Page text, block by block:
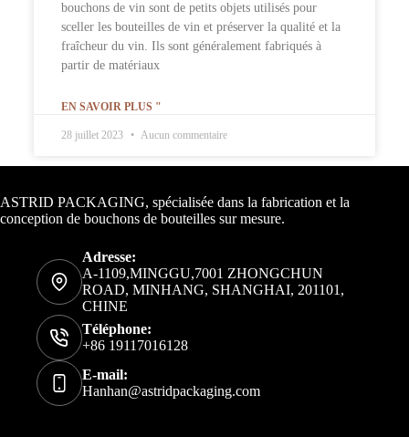
bouchons de vin sont de petits objets utilisés pour
sceller les bouteilles de vin et préserver la qualité et la
fraîcheur du vin. Ils sont généralement fabriqués à
partir de matériaux
EN SAVOIR PLUS "
28 juillet 2023 Aucun commentaire
ASTRID PACKAGING, spécialisée dans la fabrication et la
conception de bouchons de bouteilles sur mesure.
Adresse:
A-1109,MINGGU,7001 ZHONGCHUN
ROAD, MINHANG, SHANGHAI, 201101,
CHINE
Téléphone:
+86 19117016128
E-mail:
Hanhan@astridpackaging.com